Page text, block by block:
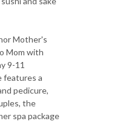
Mother's
Mom with
9-11
features a
pedicure,
the
spa package